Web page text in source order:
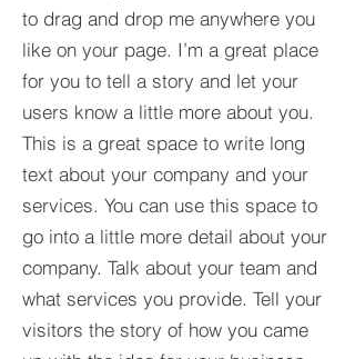
to drag and drop me anywhere you
like on your page. I’m a great place
for you to tell a story and let your
users know a little more about you.​
This is a great space to write long
text about your company and your
services. You can use this space to
go into a little more detail about your
company. Talk about your team and
what services you provide. Tell your
visitors the story of how you came